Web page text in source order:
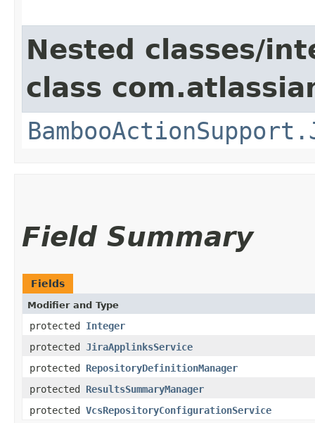
Nested classes/
class
Field Summary
Fields
Modifier and Type
protected Integer
protected JiraApplinksService
protected RepositoryDefinitionManager
protected ResultsSummaryManager
protected VcsRepositoryConfigurationService